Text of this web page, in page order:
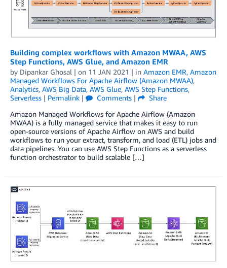
Building complex workflows with Amazon MWAA, AWS
Step Functions, AWS Glue, and Amazon EMR
by Dipankar Ghosal | on 11 JAN 2021 | in Amazon EMR, Amazon
Managed Workflows For Apache Airflow (Amazon MWAA),
Analytics, AWS Big Data, AWS Glue, AWS Step Functions,
Serverless | Permalink | Comments |
Share
Amazon Managed Workflows for Apache Airflow (Amazon
MWAA) is a fully managed service that makes it easy to run
open-source versions of Apache Airflow on AWS and build
workflows to run your extract, transform, and load (ETL) jobs and
data pipelines. You can use AWS Step Functions as a serverless
function orchestrator to build scalable […]